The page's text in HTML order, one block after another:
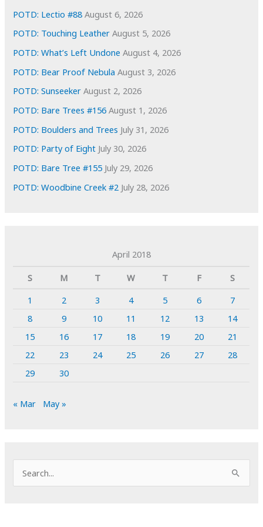
e
s
POTD: Lectio #88 August 6, 2026
POTD: Touching Leather August 5, 2026
POTD: What’s Left Undone August 4, 2026
POTD: Bear Proof Nebula August 3, 2026
POTD: Sunseeker August 2, 2026
POTD: Bare Trees #156 August 1, 2026
POTD: Boulders and Trees July 31, 2026
POTD: Party of Eight July 30, 2026
POTD: Bare Tree #155 July 29, 2026
POTD: Woodbine Creek #2 July 28, 2026
April 2018
S
M T W T F
S
1
2 3 4 5 6
7
8
9 10 11 12 13
14
15
16 17 18 19 20
21
22
23 24 25 26 27
28
29
30
« Mar May »
e